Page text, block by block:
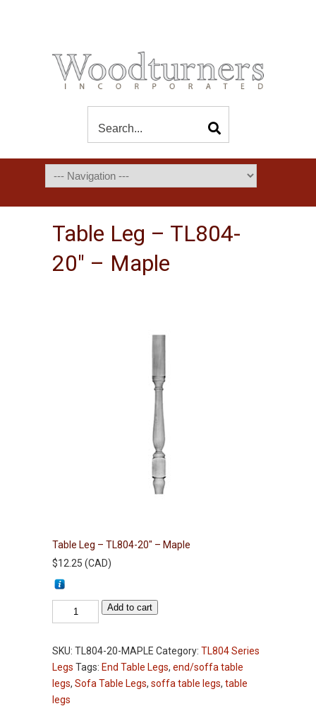
Table Leg – TL804-
20″ – Maple
Table Leg – TL804-20″ – Maple
$12.25 (CAD)
Table
Leg
TL804-
20"
-
Maple
Add to cart
SKU: TL804-20-MAPLE Category: TL804 Series
Legs Tags: End Table Legs, end/soffa table
legs, Sofa Table Legs, soffa table legs, table
legs